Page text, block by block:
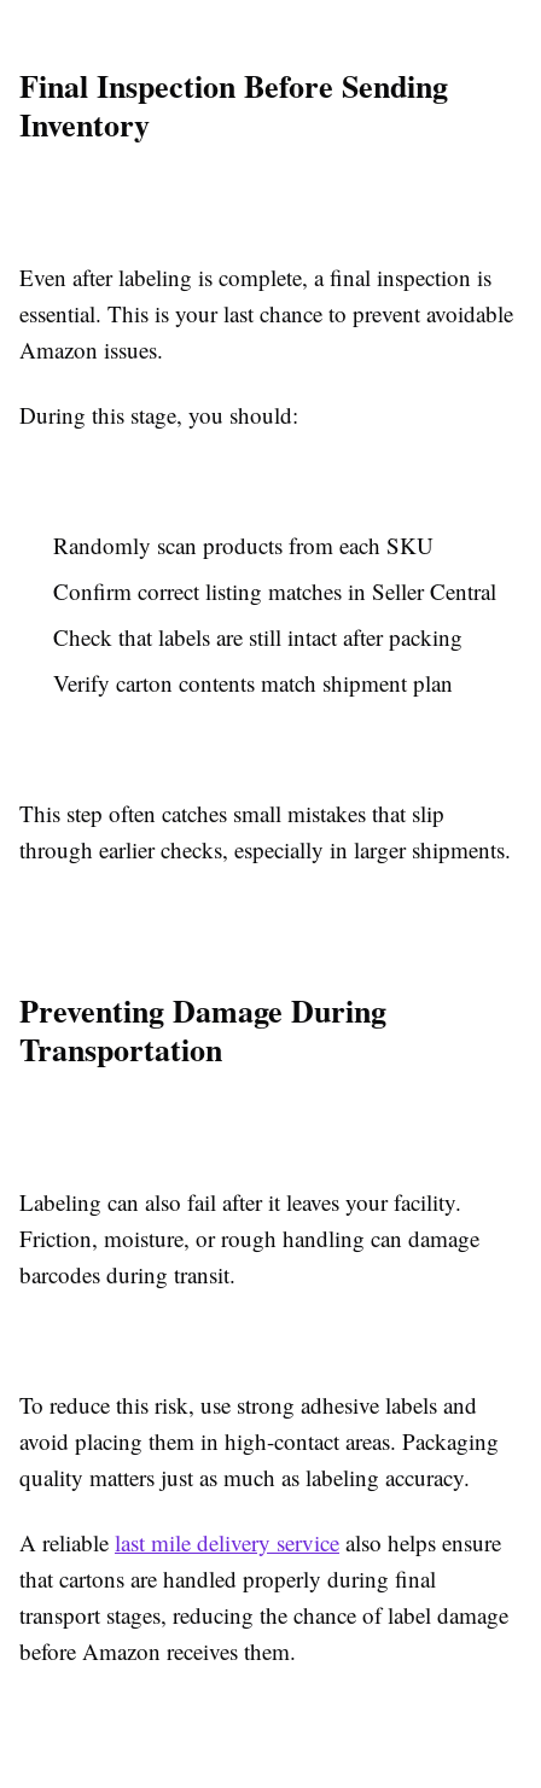
Final Inspection Before Sending
Inventory
Even after labeling is complete, a final inspection is
essential. This is your last chance to prevent avoidable
Amazon issues.
During this stage, you should:
Randomly scan products from each SKU
Confirm correct listing matches in Seller Central
Check that labels are still intact after packing
Verify carton contents match shipment plan
This step often catches small mistakes that slip
through earlier checks, especially in larger shipments.
Preventing Damage During
Transportation
Labeling can also fail after it leaves your facility.
Friction, moisture, or rough handling can damage
barcodes during transit.
To reduce this risk, use strong adhesive labels and
avoid placing them in high-contact areas. Packaging
quality matters just as much as labeling accuracy.
A reliable last mile delivery service also helps ensure
that cartons are handled properly during final
transport stages, reducing the chance of label damage
before Amazon receives them.